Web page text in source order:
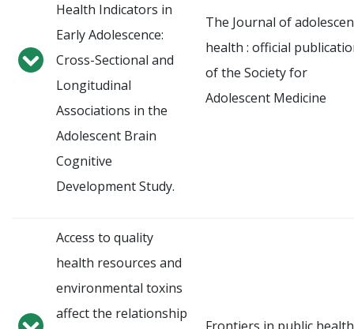
Health Indicators in
Early Adolescence:
Cross-Sectional and
Longitudinal
Associations in the
Adolescent Brain
Cognitive
Development Study.
The Journal of
health : official
of the Society for
Adolescent Medicine
Access to quality
health resources and
environmental toxins
affect the relationship